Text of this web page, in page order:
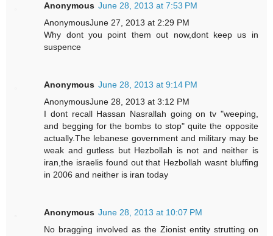
Anonymous June 28, 2013 at 7:53 PM
AnonymousJune 27, 2013 at 2:29 PM
Why dont you point them out now,dont keep us in
suspence
Anonymous June 28, 2013 at 9:14 PM
AnonymousJune 28, 2013 at 3:12 PM
I dont recall Hassan Nasrallah going on tv "weeping,
and begging for the bombs to stop" quite the opposite
actually.The lebanese government and military may be
weak and gutless but Hezbollah is not and neither is
iran,the israelis found out that Hezbollah wasnt bluffing
in 2006 and neither is iran today
Anonymous June 28, 2013 at 10:07 PM
No bragging involved as the Zionist entity strutting on